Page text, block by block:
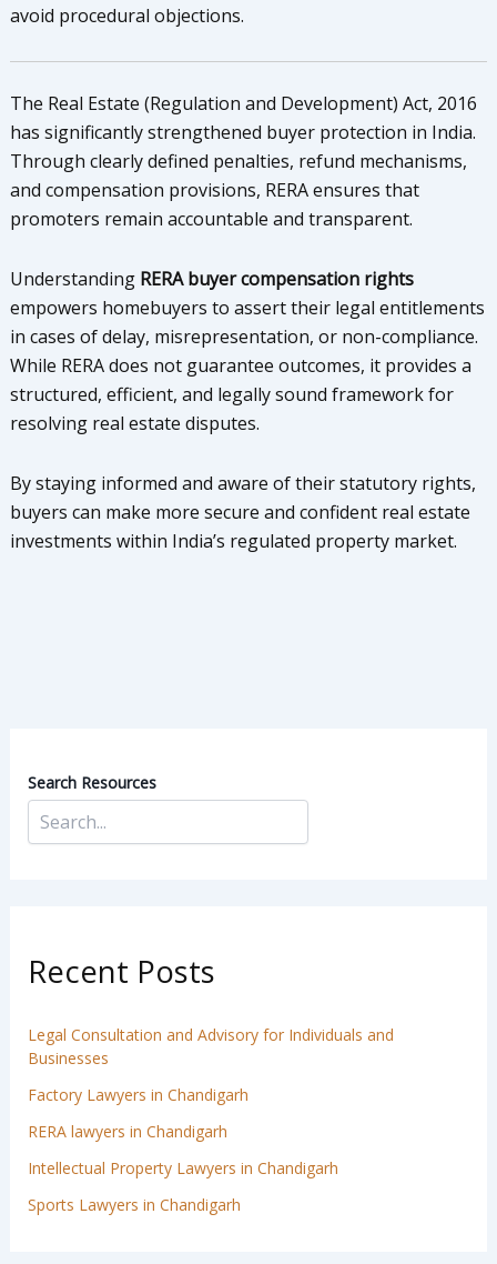
avoid procedural objections.
The Real Estate (Regulation and Development) Act, 2016
has significantly strengthened buyer protection in India.
Through clearly defined penalties, refund mechanisms,
and compensation provisions, RERA ensures that
promoters remain accountable and transparent.
Understanding RERA buyer compensation rights
empowers homebuyers to assert their legal entitlements
in cases of delay, misrepresentation, or non-compliance.
While RERA does not guarantee outcomes, it provides a
structured, efficient, and legally sound framework for
resolving real estate disputes.
By staying informed and aware of their statutory rights,
buyers can make more secure and confident real estate
investments within India’s regulated property market.
Search Resources
Recent Posts
Legal Consultation and Advisory for Individuals and
Businesses
Factory Lawyers in Chandigarh
RERA lawyers in Chandigarh
Intellectual Property Lawyers in Chandigarh
Sports Lawyers in Chandigarh